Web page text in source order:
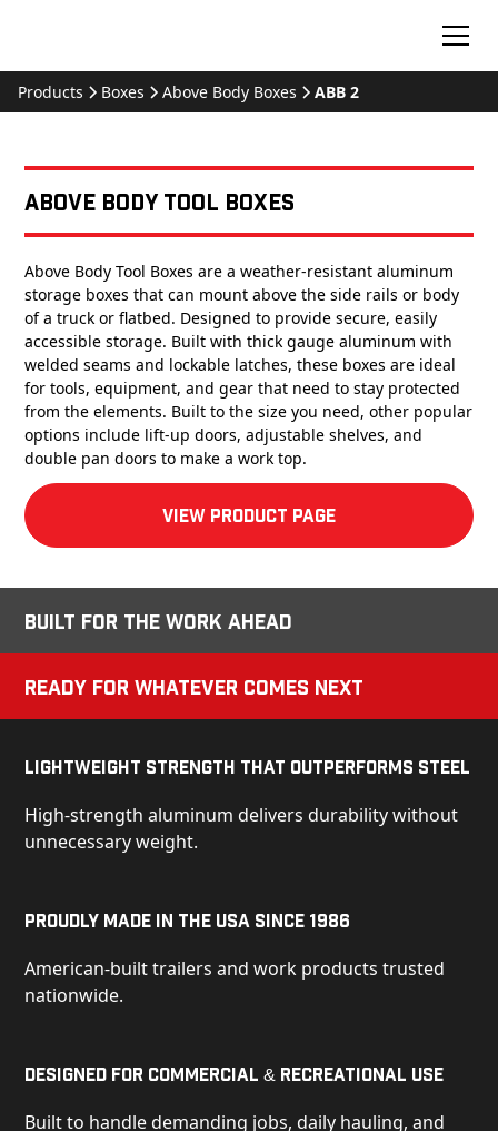
Products Boxes Above Body Boxes ABB 2
Above Body Tool Boxes
Above Body Tool Boxes are a weather-resistant aluminum
storage boxes that can mount above the side rails or body
of a truck or flatbed. Designed to provide secure, easily
accessible storage. Built with thick gauge aluminum with
welded seams and lockable latches, these boxes are ideal
for tools, equipment, and gear that need to stay protected
from the elements. Built to the size you need, other popular
options include lift-up doors, adjustable shelves, and
double pan doors to make a work top.
View product Page
Built for the Work Ahead
Ready for Whatever Comes Next
Lightweight Strength That Outperforms Steel
High-strength aluminum delivers durability without
unnecessary weight.
Proudly Made in the USA Since 1986
American-built trailers and work products trusted
nationwide.
Designed for Commercial & Recreational Use
Built to handle demanding jobs, daily hauling, and